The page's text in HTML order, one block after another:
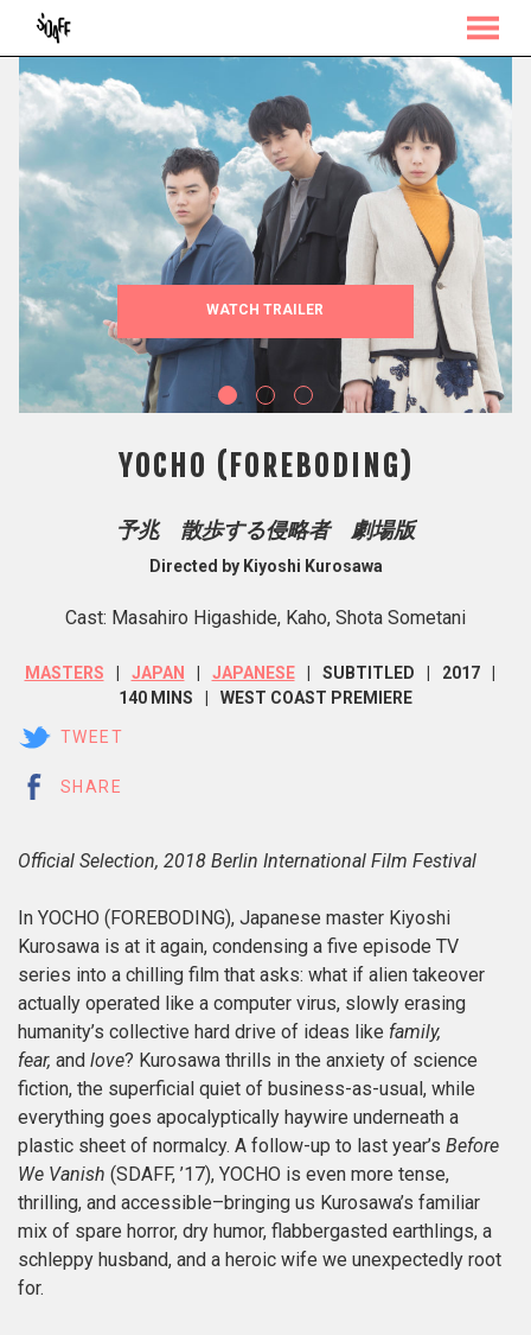
Skip
Content
MENU
WATCH TRAILER
YOCHO (FOREBODING)
予兆 散歩する侵略者 劇場版
Directed by Kiyoshi Kurosawa
Cast: Masahiro Higashide, Kaho, Shota Sometani
MASTERS JAPAN JAPANESE SUBTITLED
2017
140 MINS
WEST COAST PREMIERE
TWEET
SHARE
Official Selection, 2018 Berlin International Film Festival
In YOCHO (FOREBODING), Japanese master Kiyoshi
Kurosawa is at it again, condensing a five episode TV
series into a chilling film that asks: what if alien takeover
actually operated like a computer virus, slowly erasing
humanity’s collective hard drive of ideas like family,
fear, and love? Kurosawa thrills in the anxiety of science
fiction, the superficial quiet of business-as-usual, while
everything goes apocalyptically haywire underneath a
plastic sheet of normalcy. A follow-up to last year’s Before
We Vanish (SDAFF, ’17), YOCHO is even more tense,
thrilling, and accessible–bringing us Kurosawa’s familiar
mix of spare horror, dry humor, flabbergasted earthlings, a
schleppy husband, and a heroic wife we unexpectedly root
for.